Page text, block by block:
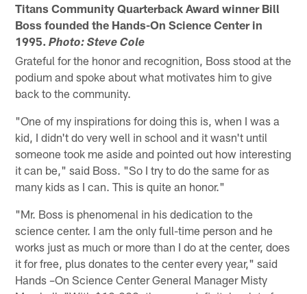
Titans Community Quarterback Award winner Bill
Boss founded the Hands-On Science Center in
1995.Photo: Steve Cole
Grateful for the honor and recognition, Boss stood at the
podium and spoke about what motivates him to give
back to the community.
"One of my inspirations for doing this is, when I was a
kid, I didn't do very well in school and it wasn't until
someone took me aside and pointed out how interesting
it can be," said Boss. "So I try to do the same for as
many kids as I can. This is quite an honor."
"Mr. Boss is phenomenal in his dedication to the
science center. I am the only full-time person and he
works just as much or more than I do at the center, does
it for free, plus donates to the center every year," said
Hands –On Science Center General Manager Misty